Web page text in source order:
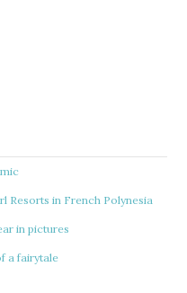
Resorts in French Polynesia
in pictures
a fairytale